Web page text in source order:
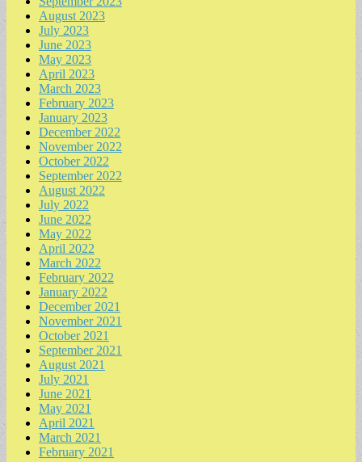
August 2023
July 2023
June 2023
May 2023
April 2023
March 2023
February 2023
January 2023
December 2022
November 2022
October 2022
September 2022
August 2022
July 2022
June 2022
May 2022
April 2022
March 2022
February 2022
January 2022
December 2021
November 2021
October 2021
September 2021
August 2021
July 2021
June 2021
May 2021
April 2021
March 2021
February 2021